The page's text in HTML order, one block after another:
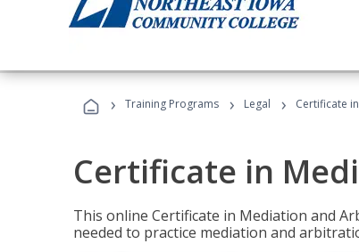
› Training Programs › Legal › Certificate
Certificate in
This online Certificate in Mediation and
needed to practice mediation and